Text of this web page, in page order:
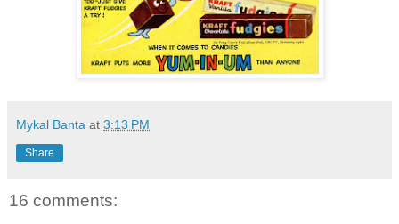
Mykal Banta at 3:13 PM
Share
16 comments: